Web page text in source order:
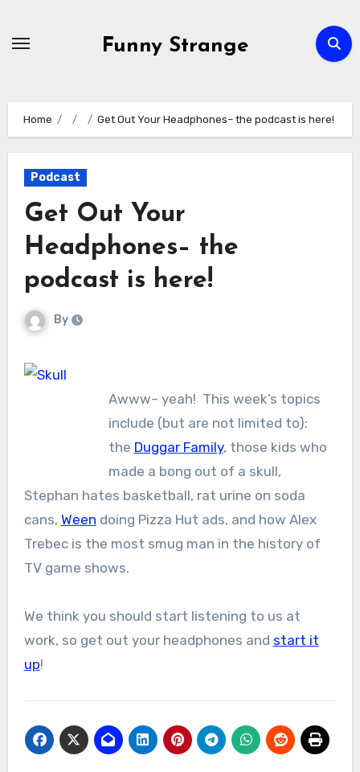
Funny Strange
Home Get Out Your Headphones– the podcast is here!
Podcast
Get Out Your
Headphones– the
podcast is here!
By
Awww– yeah! This week’s topics
include (but are not limited to):
the Duggar Family, those kids who
made a bong out of a skull,
Stephan hates basketball, rat urine on soda
cans, Ween doing Pizza Hut ads, and how Alex
Trebec is the most smug man in the history of
TV game shows.
We think you should start listening to us at
work, so get out your headphones and start it
up!